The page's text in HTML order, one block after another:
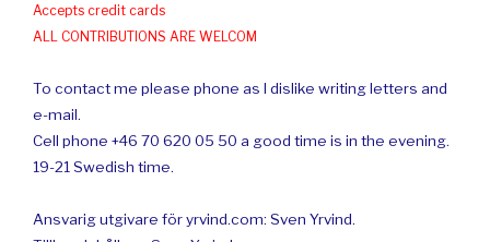
Accepts credit cards
ALL CONTRIBUTIONS ARE WELCOM
To contact me please phone as I dislike writing letters and
e-mail.
Cell phone +46 70 620 05 50 a good time is in the evening.
19-21 Swedish time.
Ansvarig utgivare för yrvind.com: Sven Yrvind.